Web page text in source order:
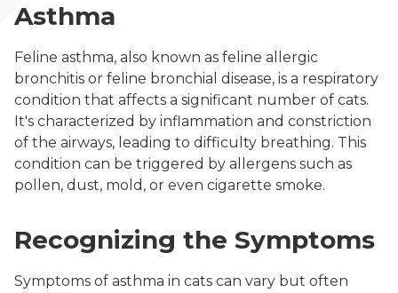
Asthma
Feline asthma, also known as feline allergic
bronchitis or feline bronchial disease, is a respiratory
condition that affects a significant number of cats.
It's characterized by inflammation and constriction
of the airways, leading to difficulty breathing. This
condition can be triggered by allergens such as
pollen, dust, mold, or even cigarette smoke.
Recognizing the Symptoms
Symptoms of asthma in cats can vary but often